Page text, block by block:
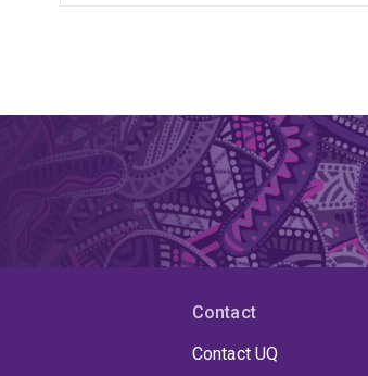
Contact
Contact UQ